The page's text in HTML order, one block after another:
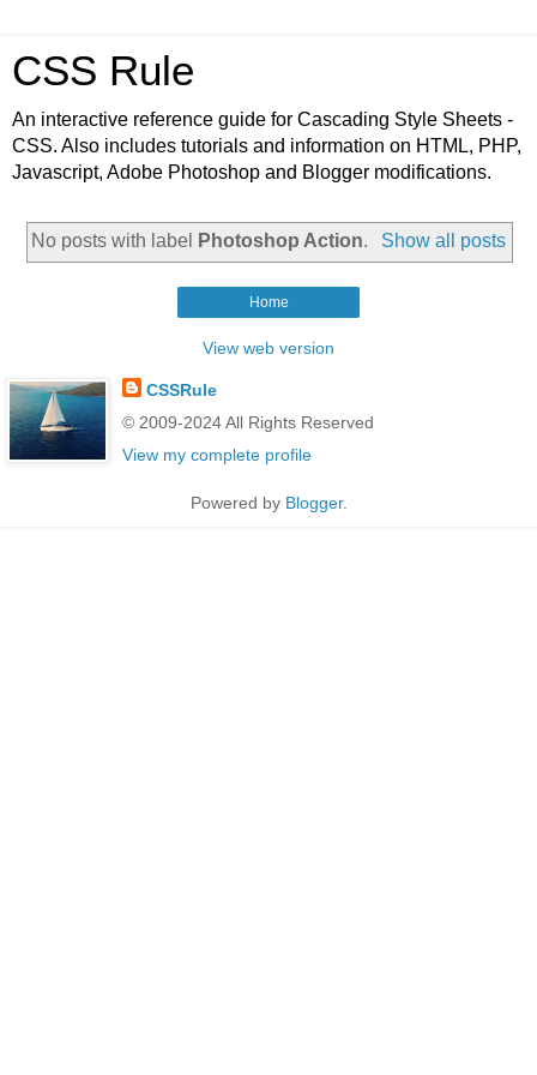
CSS Rule
An interactive reference guide for Cascading Style Sheets -
CSS. Also includes tutorials and information on HTML, PHP,
Javascript, Adobe Photoshop and Blogger modifications.
No posts with label Photoshop Action. Show all posts
Home
View web version
CSSRule
© 2009-2024 All Rights Reserved
View my complete profile
Powered by Blogger.